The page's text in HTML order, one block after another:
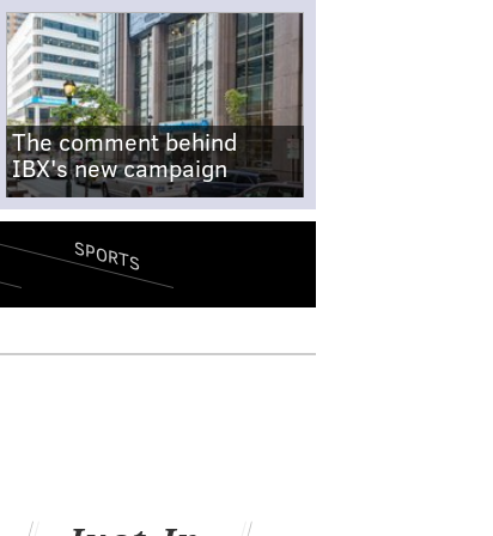
The comment behind
IBX's new campaign
SPORTS